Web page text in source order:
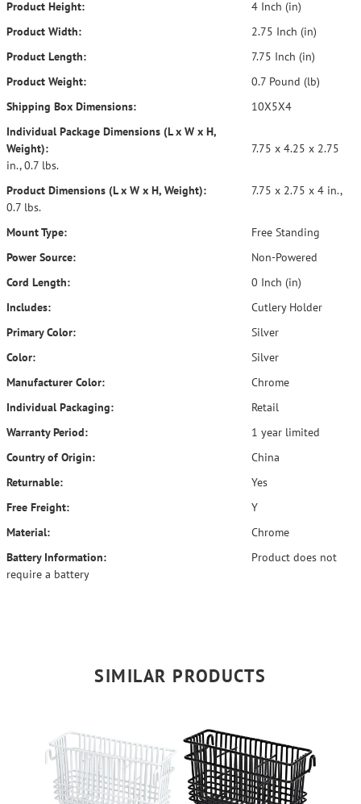
Product Height:
4 Inch (in)
Product Width:
2.75 Inch (in)
Product Length:
7.75 Inch (in)
Product Weight:
0.7 Pound (lb)
Shipping Box Dimensions:
10X5X4
Individual Package Dimensions (L x W x H,
Weight):
7.75 x 4.25 x 2.75
in., 0.7 lbs.
Product Dimensions (L x W x H, Weight):
7.75 x 2.75 x 4 in.,
0.7 lbs.
Mount Type:
Free Standing
Power Source:
Non-Powered
Cord Length:
0 Inch (in)
Includes:
Cutlery Holder
Primary Color:
Silver
Color:
Silver
Manufacturer Color:
Chrome
Individual Packaging:
Retail
Warranty Period:
1 year limited
Country of Origin:
China
Returnable:
Yes
Free Freight:
Y
Material:
Chrome
Battery Information:
Product does not
require a battery
SIMILAR PRODUCTS